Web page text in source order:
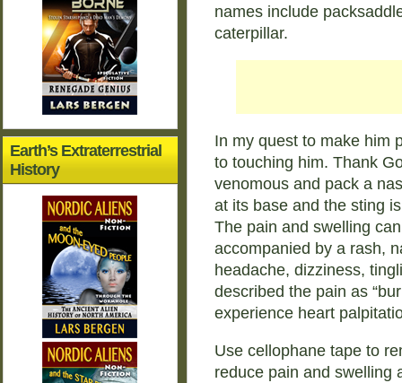
names include
caterpillar.
In my quest to make him
to touching him. Thank
venomous and pack a
at its base and the sting
The pain and swelling
accompanied by a rash,
headache, dizziness,
described the pain as
experience heart
Use cellophane tape to
reduce pain and swelling
Earth’s Extraterrestrial
History